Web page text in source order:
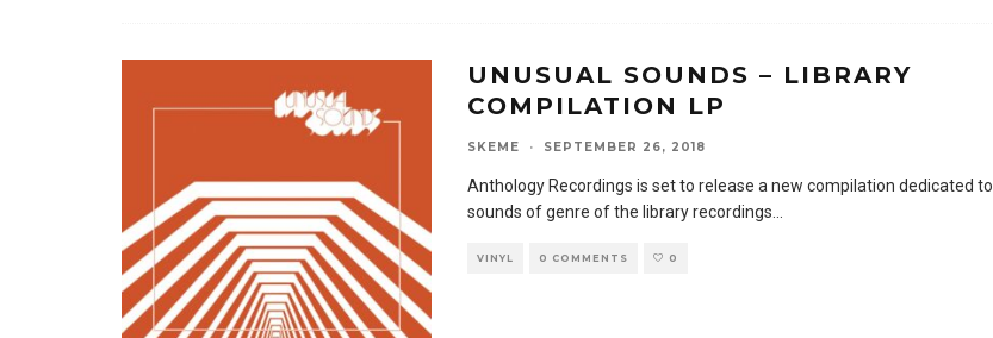
UNUSUAL SOUNDS – LIBRARY
COMPILATION LP
SKEME · SEPTEMBER 26, 2018
Anthology Recordings is set to release a new compilation dedicated to
sounds of genre of the library recordings
VINYL 0 COMMENTS 0